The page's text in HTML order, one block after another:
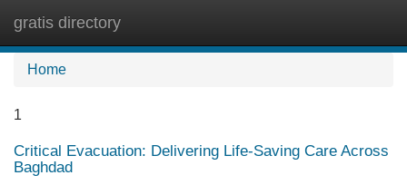
gratis directory
Home
1
Critical Evacuation: Delivering Life-Saving Care Across
Baghdad